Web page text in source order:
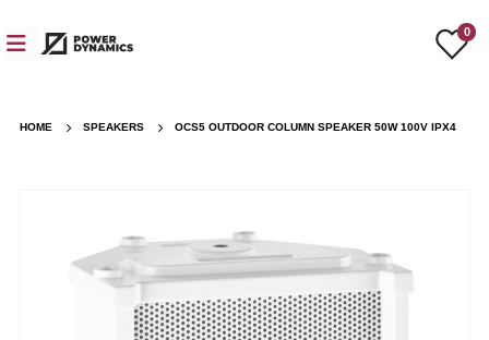
0
HOME SPEAKERS OCS5 OUTDOOR COLUMN SPEAKER 50W 100V IPX4